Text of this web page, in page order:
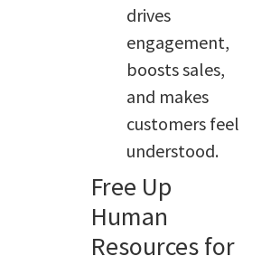
drives
engagement,
boosts sales,
and makes
customers feel
understood.
Free Up
Human
Resources for